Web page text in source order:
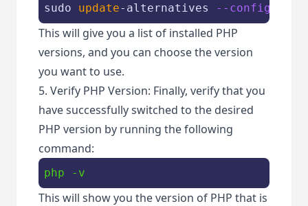
sudo update-alternatives --config php
This will give you a list of installed PHP
versions, and you can choose the version
you want to use.
5. Verify PHP Version: Finally, verify that you
have successfully switched to the desired
PHP version by running the following
command:
php -v
This will show you the version of PHP that is